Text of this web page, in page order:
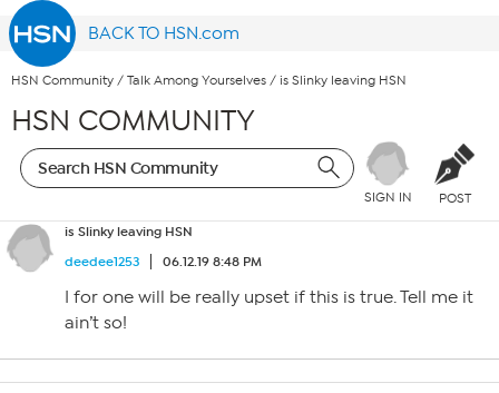
BACK TO HSN.com
HSN Community / Talk Among Yourselves / is Slinky leaving HSN
HSN COMMUNITY
SIGN IN POST
is Slinky leaving HSN
deedee1253
06.12.19 8:48 PM
I for one will be really upset if this is true. Tell me it
ain’t so!